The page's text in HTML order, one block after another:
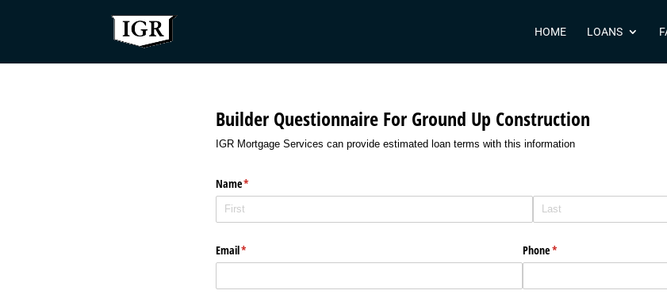
HOME LOANS